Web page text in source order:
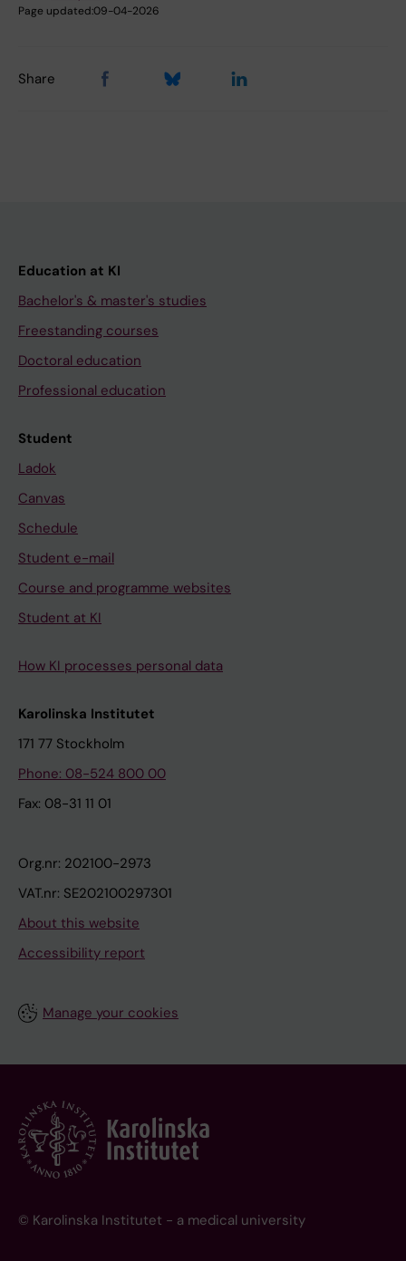
Page updated:09-04-2026
Share
Education at KI
Bachelor's & master's studies
Freestanding courses
Doctoral education
Professional education
Student
Ladok
Canvas
Schedule
Student e-mail
Course and programme websites
Student at KI
How KI processes personal data
Karolinska Institutet
171 77 Stockholm
Phone: 08-524 800 00
Fax: 08-31 11 01
Org.nr: 202100-2973
VAT.nr: SE202100297301
About this website
Accessibility report
Manage your cookies
© Karolinska Institutet - a medical university